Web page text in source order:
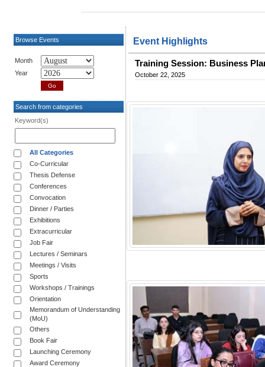
Browse Events
Month
Year
Search from categories
Keyword(s)
All Categories
Co-Curricular
Thesis Defense
Conferences
Convocation
Dinner / Parties
Exhibitions
Extracurricular
Job Fair
Lectures / Seminars
Meetings / Visits
Sports
Workshops / Trainings
Orientation
Memorandum of Understanding
(MoU)
Others
Book Fair
Launching Ceremony
Award Ceremony
Event Highlights
Training Session: Business
October 22, 2025